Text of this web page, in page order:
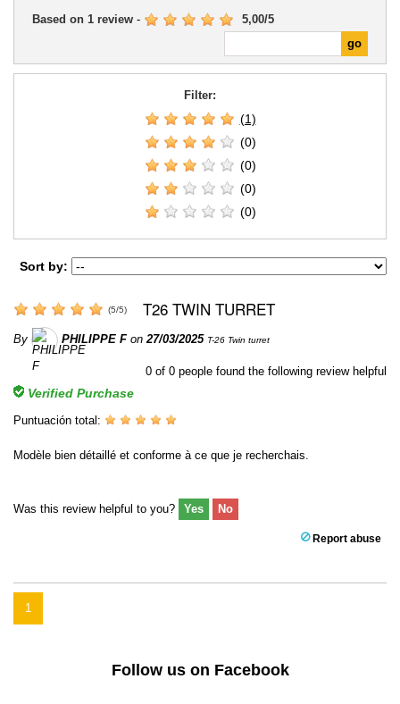
Based on 1 review - 5,00/5
Filter:
(1)
(0)
(0)
(0)
(0)
Sort by:
(5/5) T26 TWIN TURRET
By PHILIPPE Fon27/03/2025 T-26 Twin turret
0 of 0 people found the following review helpful
Verified Purchase
Puntuación total:
Modèle bien détaillé et conforme à ce que je recherchais.
Was this review helpful to you? Yes No
Report abuse
1
Follow us on Facebook